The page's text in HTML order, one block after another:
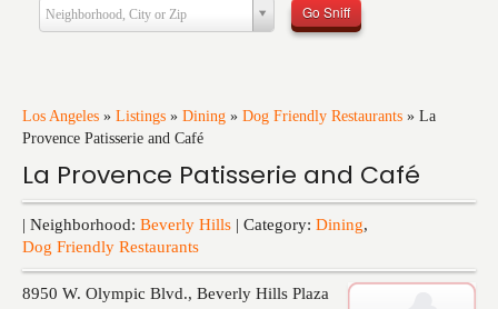
Neighborhood, City or Zip Go Sniff
Los Angeles » Listings » Dining » Dog Friendly Restaurants » La
Provence Patisserie and Café
La Provence Patisserie and Café
| Neighborhood: Beverly Hills | Category: Dining,
Dog Friendly Restaurants
8950 W. Olympic Blvd., Beverly Hills Plaza
Services
Training